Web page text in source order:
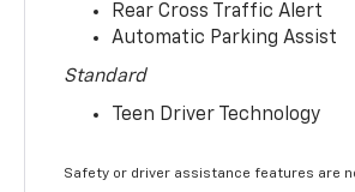
Rear Cross Traffic Alert
Automatic Parking Assist
Standard
Teen Driver Technology
Safety or driver assistance features are